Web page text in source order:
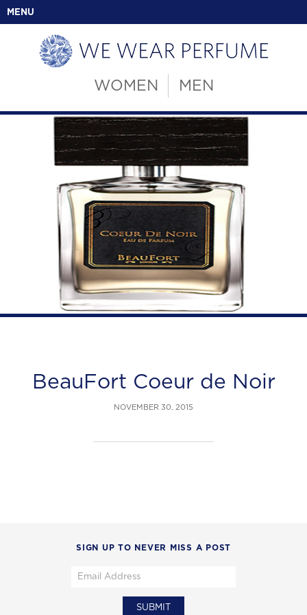
MENU
WOMEN MEN
BeauFort Coeur de Noir
NOVEMBER 30, 2015
SIGN UP TO NEVER MISS A POST